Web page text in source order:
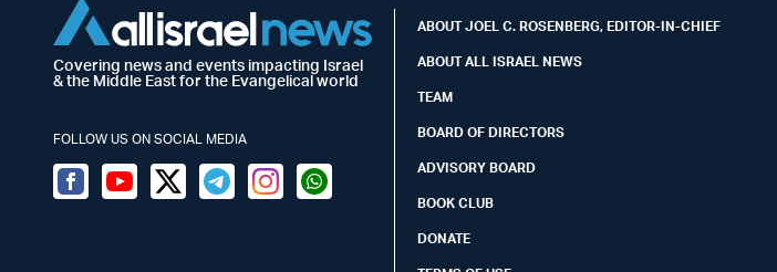
Covering news and events impacting Israel
& the Middle East for the Evangelical world
FOLLOW US ON SOCIAL MEDIA
FacebookYoutubeTwitter (X)TelegramInstagramWhatsapp
ABOUT JOEL C. ROSENBERG, EDITOR-IN-CHIEF
ABOUT ALL ISRAEL NEWS
TEAM
BOARD OF DIRECTORS
ADVISORY BOARD
BOOK CLUB
DONATE